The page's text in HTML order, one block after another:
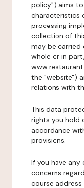
policy") aims
characteristics
processing
collection of
may be carried
whole or in
the "website")
relations with
This data
rights you hold
accordance
provisions.
If you have any
concerns
course